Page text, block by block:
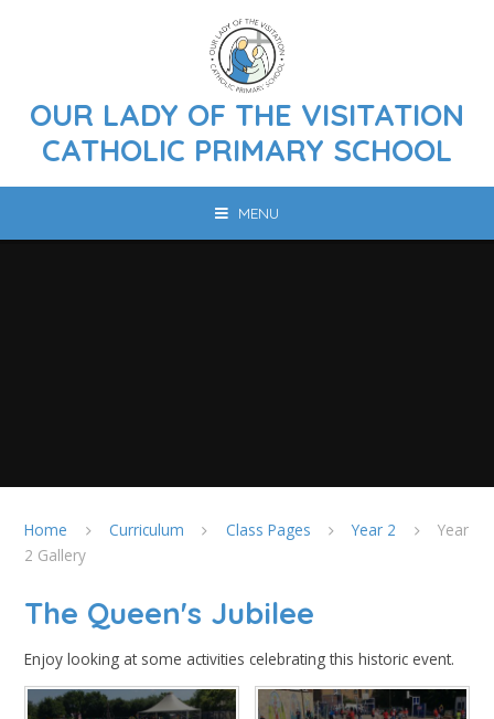
OUR LADY OF THE VISITATION
CATHOLIC PRIMARY SCHOOL
MENU
Home Curriculum Class Pages Year 2
Year
2 Gallery
The Queen's Jubilee
Enjoy looking at some activities celebrating this historic event.